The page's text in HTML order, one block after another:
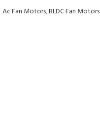
Ac Fan Motors,BLDC Fan Motors